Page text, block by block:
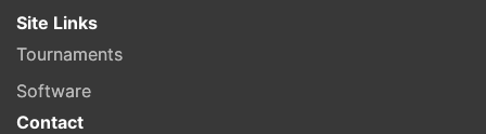
Site Links
Tournaments
Software
Contact